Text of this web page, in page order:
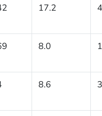
17.2
8.0
8.6